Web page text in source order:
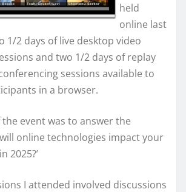
held
online last
1/2 days of live desktop video
and two 1/2 days of replay
sessions available to
in a browser.
event was to answer the
online technologies impact your
2025?’
I attended involved discussions